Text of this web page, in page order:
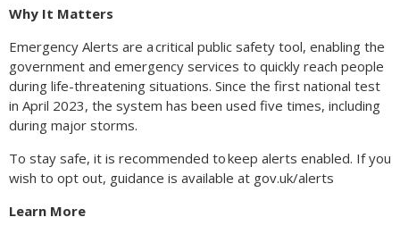
Why It Matters
Emergency Alerts are a critical public safety tool, enabling the
government and emergency services to quickly reach people
during life-threatening situations. Since the first national test
in April 2023, the system has been used five times, including
during major storms.
To stay safe, it is recommended to keep alerts enabled. If you
wish to opt out, guidance is available at gov.uk/alerts
Learn More